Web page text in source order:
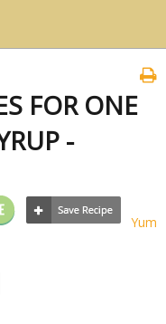
FOR ONE
-
Yum